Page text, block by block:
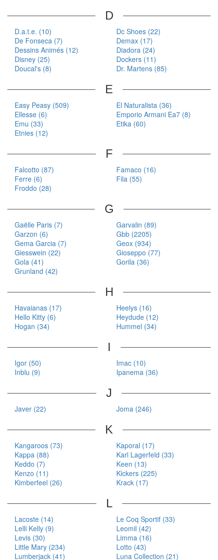
D
D.a.t.e. (10)
Dc Shoes (22)
De Fonseca (7)
Demax (17)
Dessins Animés (12)
Diadora (24)
Disney (25)
Dockers (11)
Doucal's (8)
Dr. Martens (85)
E
Easy Peasy (509)
El Naturalista (36)
Ellesse (6)
Emporio Armani Ea7 (8)
Emu (33)
Etika (60)
Etnies (12)
F
Falcotto (87)
Famaco (16)
Ferre (6)
Fila (55)
Froddo (28)
G
Gaëlle Paris (7)
Garvalin (89)
Garzon (6)
Gbb (2205)
Gema Garcia (7)
Geox (934)
Giesswein (22)
Gioseppo (77)
Gola (41)
Gorila (36)
Grunland (42)
H
Havaianas (17)
Heelys (16)
Hello Kitty (6)
Heydude (12)
Hogan (34)
Hummel (34)
I
Igor (50)
Imac (10)
Inblu (9)
Ipanema (36)
J
Javer (22) Joma (246)
K
Kangaroos (73)
Kaporal (17)
Kappa (88)
Karl Lagerfeld (33)
Keddo (7)
Keen (13)
Kenzo (11)
Kickers (225)
Kimberfeel (26)
Krack (17)
L
Lacoste (14)
Le Coq Sportif (33)
Lelli Kelly (9)
Leomil (42)
Levis (30)
Limma (16)
Little Mary (234)
Lotto (43)
Lumberjack (41)
Luna Collection (21)